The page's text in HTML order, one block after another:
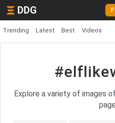
DDG
Trending Latest Best Videos
Explore a variety of images